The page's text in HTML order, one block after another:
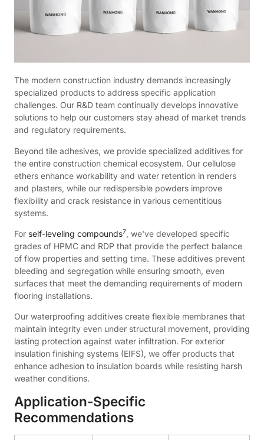
The modern construction industry demands increasingly
specialized products to address specific application
challenges. Our R&D team continually develops innovative
solutions to help our customers stay ahead of market trends
and regulatory requirements.
Beyond tile adhesives, we provide specialized additives for
the entire construction chemical ecosystem. Our cellulose
ethers enhance workability and water retention in renders
and plasters, while our redispersible powders improve
flexibility and crack resistance in various cementitious
systems.
For self-leveling compounds7, we've developed specific
grades of HPMC and RDP that provide the perfect balance
of flow properties and setting time. These additives prevent
bleeding and segregation while ensuring smooth, even
surfaces that meet the demanding requirements of modern
flooring installations.
Our waterproofing additives create flexible membranes that
maintain integrity even under structural movement, providing
lasting protection against water infiltration. For exterior
insulation finishing systems (EIFS), we offer products that
enhance adhesion to insulation boards while resisting harsh
weather conditions.
Application-Specific
Recommendations